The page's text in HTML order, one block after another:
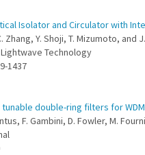
Isolator and Circulator with
Zhang, Y. Shoji, T. Mizumoto, and
Technology
1437
tunable double-ring filters for
F. Gambini, D. Fowler, M.